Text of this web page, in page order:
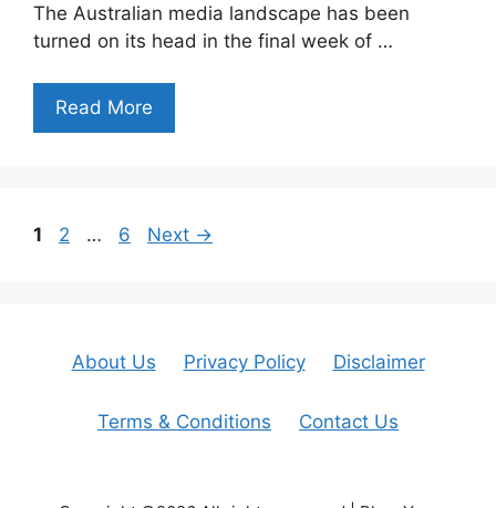
The Australian media landscape has been
turned on its head in the final week of …
Read More
Page
1 Page
2 … Page
6 Next →
About Us Privacy Policy Disclaimer
Terms & Conditions Contact Us